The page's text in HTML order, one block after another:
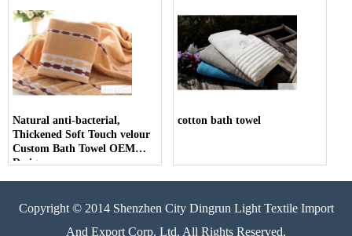
Natural anti-bacterial,
Thickened Soft Touch velour
Custom Bath Towel OEM
Design
cotton bath towel
Copyright © 2014 Shenzhen City Dingrun Light Textile Import
And Export Corp. Ltd. All Rights Reserved.